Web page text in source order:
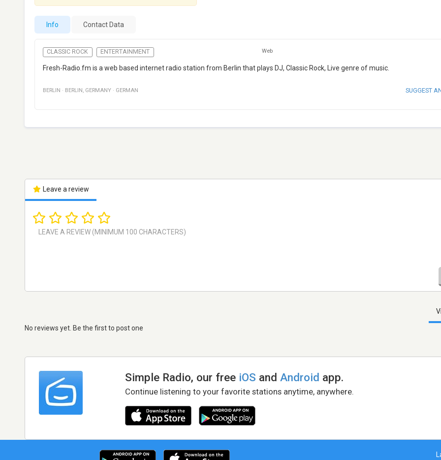
Info Contact Data
CLASSIC ROCK ENTERTAINMENT Web
Fresh-Radio.fm is a web based internet radio station from Berlin that plays DJ, Classic Rock, Live genre of music.
BERLIN · BERLIN , GERMANY · GERMAN SUGGEST
Leave a review
No reviews yet. Be the first to post one
Simple Radio, our free iOS andAndroid app.
Continue listening to your favorite stations anytime, anywhere.